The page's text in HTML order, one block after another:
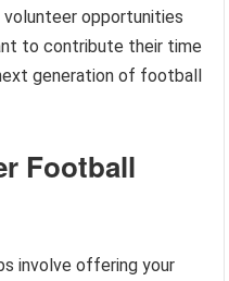
volunteer opportunities
to contribute their time
generation of football
Football
involve offering your